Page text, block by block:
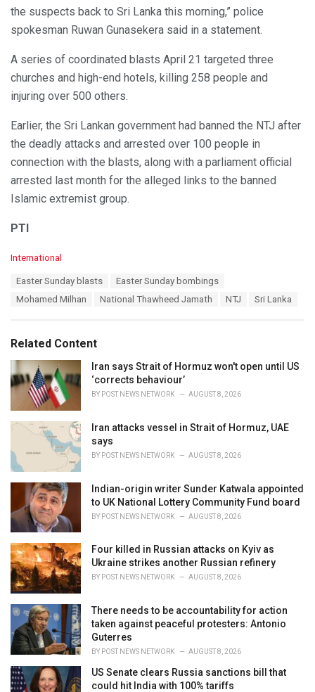
the suspects back to Sri Lanka this morning,” police
spokesman Ruwan Gunasekera said in a statement.
A series of coordinated blasts April 21 targeted three
churches and high-end hotels, killing 258 people and
injuring over 500 others.
Earlier, the Sri Lankan government had banned the NTJ after
the deadly attacks and arrested over 100 people in
connection with the blasts, along with a parliament official
arrested last month for the alleged links to the banned
Islamic extremist group.
PTI
C
i
e
s
:
International
Easter Sunday blasts
Easter Sunday bombings
Mohamed Milhan
National Thawheed Jamath NTJ Sri Lanka
Related Content
Iran says Strait of Hormuz won't open until US
‘corrects behaviour’
BY POST NEWS NETWORK AUGUST 8, 2026
Iran attacks vessel in Strait of Hormuz, UAE
says
BY POST NEWS NETWORK AUGUST 8, 2026
Indian-origin writer Sunder Katwala appointed
to UK National Lottery Community Fund board
BY POST NEWS NETWORK AUGUST 8, 2026
Four killed in Russian attacks on Kyiv as
Ukraine strikes another Russian refinery
BY POST NEWS NETWORK AUGUST 8, 2026
There needs to be accountability for action
taken against peaceful protesters: Antonio
Guterres
BY POST NEWS NETWORK AUGUST 8, 2026
US Senate clears Russia sanctions bill that
could hit India with 100% tariffs